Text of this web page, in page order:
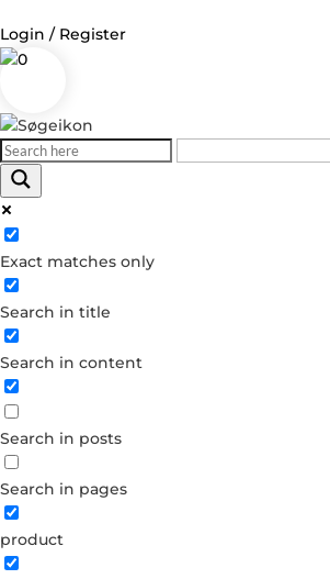
Login / Register
0
Exact matches only
Search in title
Search in content
Search in posts
Search in pages
product
Log in
Username or Email Address
Password
Forgot your password?
Dont have an account?
Create account